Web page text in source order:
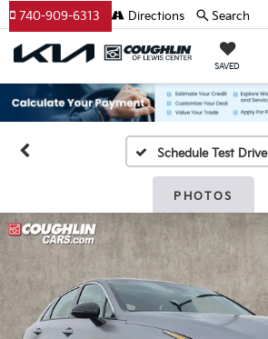
SAVED
740-909-6313 Directions Search
Schedule Test Drive
PHOTOS